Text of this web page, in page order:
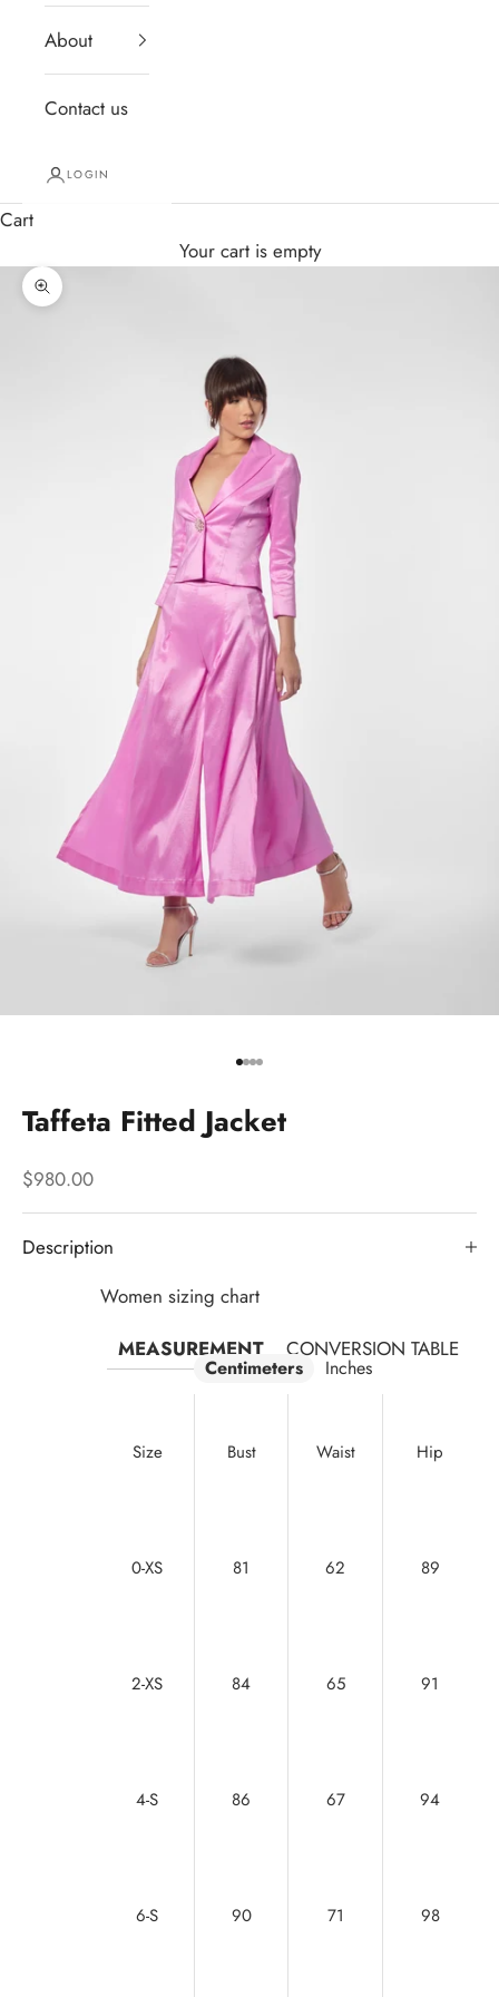
About
Contact us
LOGIN
Cart
Your cart is empty
Zoom picture
Go to item 1
Go to item 2
Go to item 3
Go to item 4
Taffeta Fitted Jacket
Sale price
$980.00
Description
Women sizing chart
MEASUREMENT
CONVERSION TABLE
Centimeters Inches
Size Bust Waist Hip
0-XS 81 62 89
2-XS 84 65 91
4-S 86 67 94
6-S 90 71 98